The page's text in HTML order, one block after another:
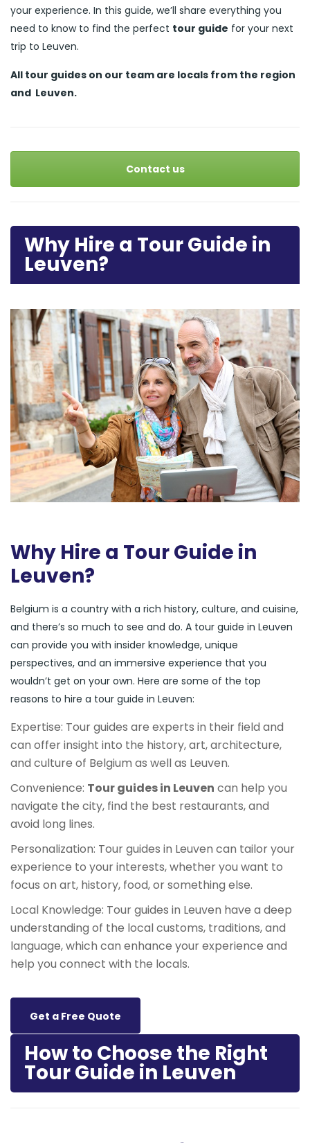
your experience. In this guide, we’ll share everything you
need to know to find the perfect tour guide for your next
trip to Leuven.
All tour guides on our team are locals from the region
and Leuven.
Contact us
Why Hire a Tour Guide in
Leuven?
Why Hire a Tour Guide in
Leuven?
Belgium is a country with a rich history, culture, and cuisine,
and there’s so much to see and do. A tour guide in Leuven
can provide you with insider knowledge, unique
perspectives, and an immersive experience that you
wouldn’t get on your own. Here are some of the top
reasons to hire a tour guide in Leuven:
Expertise: Tour guides are experts in their field and
can offer insight into the history, art, architecture,
and culture of Belgium as well as Leuven.
Convenience: Tour guides in Leuven can help you
navigate the city, find the best restaurants, and
avoid long lines.
Personalization: Tour guides in Leuven can tailor your
experience to your interests, whether you want to
focus on art, history, food, or something else.
Local Knowledge: Tour guides in Leuven have a deep
understanding of the local customs, traditions, and
language, which can enhance your experience and
help you connect with the locals.
Get a Free Quote
How to Choose the Right
Tour Guide in Leuven